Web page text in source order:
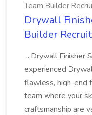
Team Builder
Drywall
Builder
...Drywall Finisher
experienced
flawless, high-end
team where your
craftsmanship are